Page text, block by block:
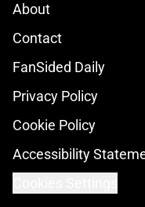
About
Contact
FanSided Daily
Privacy Policy
Cookie Policy
Accessibility